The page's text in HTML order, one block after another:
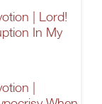
| Lord!
In My
|